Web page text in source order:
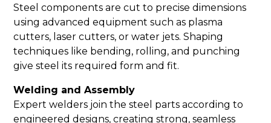
Steel components are cut to precise dimensions
using advanced equipment such as plasma
cutters, laser cutters, or water jets. Shaping
techniques like bending, rolling, and punching
give steel its required form and fit.
Welding and Assembly
Expert welders join the steel parts according to
engineered designs, creating strong, seamless